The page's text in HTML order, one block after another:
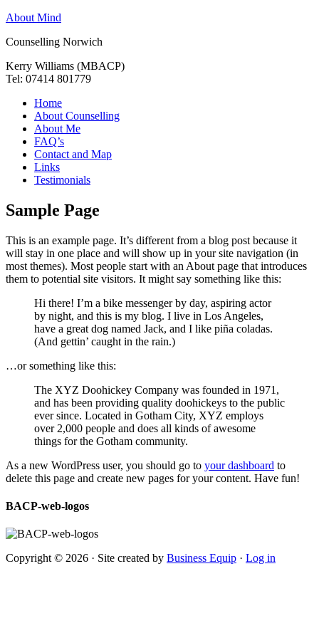
About Mind
Counselling Norwich
Kerry Williams (MBACP)
Tel: 07414 801779
Home
About Counselling
About Me
FAQ’s
Contact and Map
Links
Testimonials
Sample Page
This is an example page. It’s different from a blog post because it
will stay in one place and will show up in your site navigation (in
most themes). Most people start with an About page that introduces
them to potential site visitors. It might say something like this:
Hi there! I’m a bike messenger by day, aspiring actor
by night, and this is my blog. I live in Los Angeles,
have a great dog named Jack, and I like piña coladas.
(And gettin’ caught in the rain.)
…or something like this:
The XYZ Doohickey Company was founded in 1971,
and has been providing quality doohickeys to the public
ever since. Located in Gotham City, XYZ employs
over 2,000 people and does all kinds of awesome
things for the Gotham community.
As a new WordPress user, you should go to your dashboard to
delete this page and create new pages for your content. Have fun!
BACP-web-logos
Copyright © 2026 · Site created by Business Equip · Log in